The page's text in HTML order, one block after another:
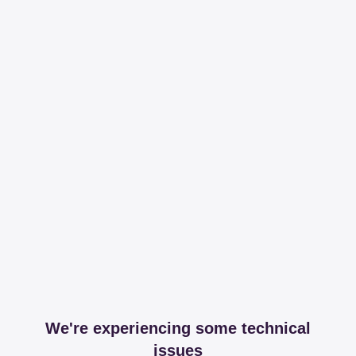
We're experiencing some technical
issues